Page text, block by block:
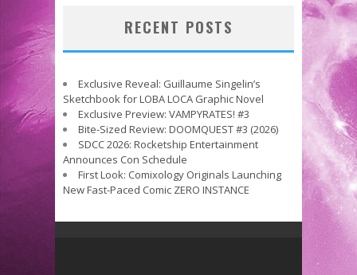
RECENT POSTS
Exclusive Reveal: Guillaume Singelin’s
Sketchbook for LOBA LOCA Graphic Novel
Exclusive Preview: VAMPYRATES! #3
Bite-Sized Review: DOOMQUEST #3 (2026)
SDCC 2026: Rocketship Entertainment
Announces Con Schedule
First Look: Comixology Originals Launching
New Fast-Paced Comic ZERO INSTANCE